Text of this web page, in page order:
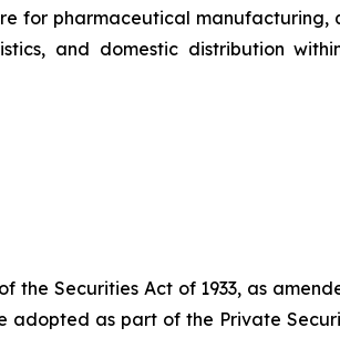
for pharmaceutical manufacturing,
and domestic distribution
the Securities Act of 1933, as
adopted as part of the Private